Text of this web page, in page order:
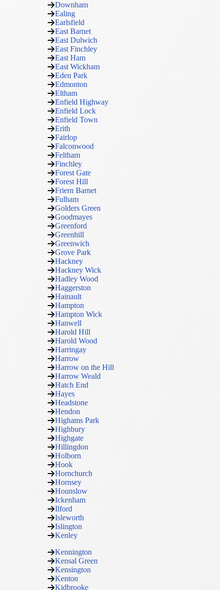
Downham
Ealing
Earlsfield
East Barnet
East Dulwich
East Finchley
East Ham
East Wickham
Eden Park
Edmonton
Eltham
Enfield Highway
Enfield Lock
Enfield Town
Erith
Fairlop
Falconwood
Feltham
Finchley
Forest Gate
Forest Hill
Friern Barnet
Fulham
Golders Green
Goodmayes
Greenford
Greenhill
Greenwich
Grove Park
Hackney
Hackney Wick
Hadley Wood
Haggerston
Hainault
Hampton
Hampton Wick
Hanwell
Harold Hill
Harold Wood
Harringay
Harrow
Harrow on the Hill
Harrow Weald
Hatch End
Hayes
Headstone
Hendon
Highams Park
Highbury
Highgate
Hillingdon
Holborn
Hook
Hornchurch
Hornsey
Hounslow
Ickenham
Ilford
Isleworth
Islington
Kenley
Kennington
Kensal Green
Kensington
Kenton
Kidbrooke